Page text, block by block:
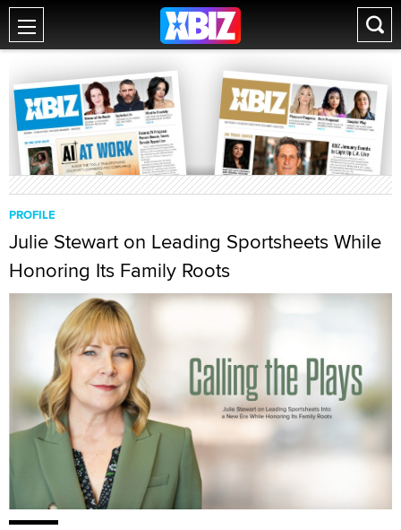
PROFILE
Julie Stewart on Leading Sportsheets While
Honoring Its Family Roots